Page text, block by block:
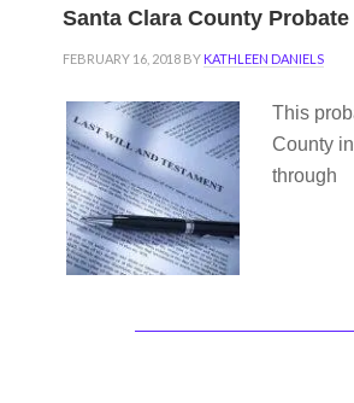
Santa Clara County
FEBRUARY 16, 2018 BY KATHLEEN DANIELS
This
County
through